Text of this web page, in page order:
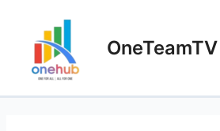
content
OneTeamTV